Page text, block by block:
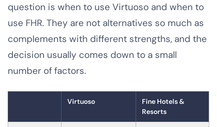
question is when to use Virtuoso and when to
use FHR. They are not alternatives so much as
complements with different strengths, and the
decision usually comes down to a small
number of factors.
Virtuoso
Fine Hotels &
Resorts